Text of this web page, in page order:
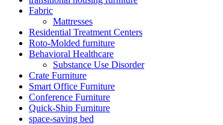
Fabric
Mattresses
Residential Treatment Centers
Roto-Molded furniture
Behavioral Healthcare
Substance Use Disorder
Crate Furniture
Smart Office Furniture
Conference Furniture
Quick-Ship Furniture
space-saving bed